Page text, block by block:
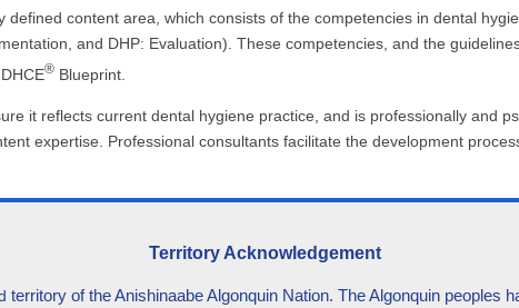
content area, which consists of the competencies in dental
and DHP: Evaluation). These competencies, and the
® Blueprint.
it reflects current dental hygiene practice, and is professionally and
expertise. Professional consultants facilitate the development
Territory Acknowledgement
territory of the Anishinaabe Algonquin Nation. The Algonquin peoples